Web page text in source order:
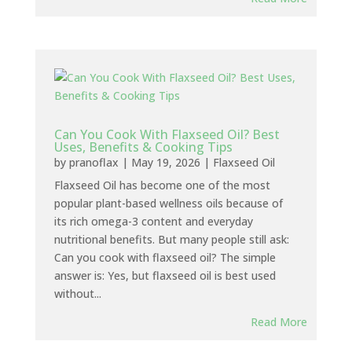
Can You Cook With Flaxseed Oil? Best
Uses, Benefits & Cooking Tips
by pranoflax | May 19, 2026 | Flaxseed Oil
Flaxseed Oil has become one of the most
popular plant-based wellness oils because of
its rich omega-3 content and everyday
nutritional benefits. But many people still ask:
Can you cook with flaxseed oil? The simple
answer is: Yes, but flaxseed oil is best used
without...
Read More